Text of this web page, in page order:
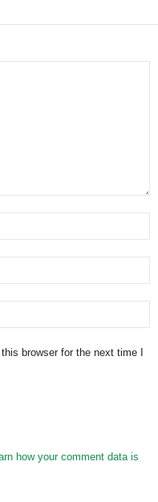
browser for the next time I
how your comment data is